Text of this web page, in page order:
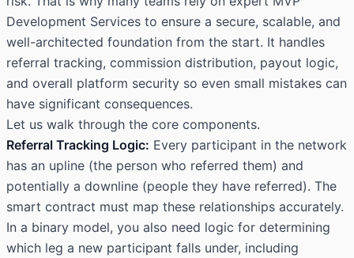
Development Services to ensure a secure, scalable, and
well-architected foundation from the start. It handles
referral tracking, commission distribution, payout logic,
and overall platform security so even small mistakes can
have significant consequences.
Let us walk through the core components.
Referral Tracking Logic: Every participant in the network
has an upline (the person who referred them) and
potentially a downline (people they have referred). The
smart contract must map these relationships accurately.
In a binary model, you also need logic for determining
which leg a new participant falls under, including